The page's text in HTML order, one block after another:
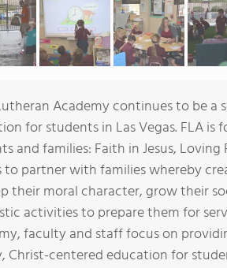
Academy continues to be
for students in Las Vegas. FLA
and families: Faith in Jesus,
to partner with families whereby
their moral character, grow their
activities to prepare them for
faculty and staff focus on
Christ-centered education for